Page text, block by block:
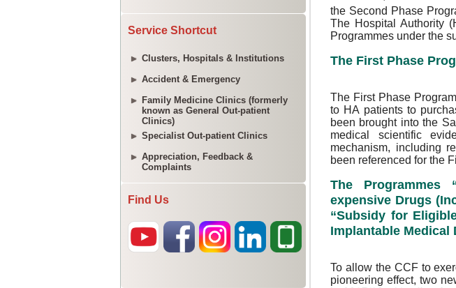
Service Shortcut
Clusters, Hospitals & Institutions
Accident & Emergency
Family Medicine Clinics (formerly
known as General Out-patient
Clinics)
Specialist Out-patient Clinics
Appreciation, Feedback &
Complaints
Find Us